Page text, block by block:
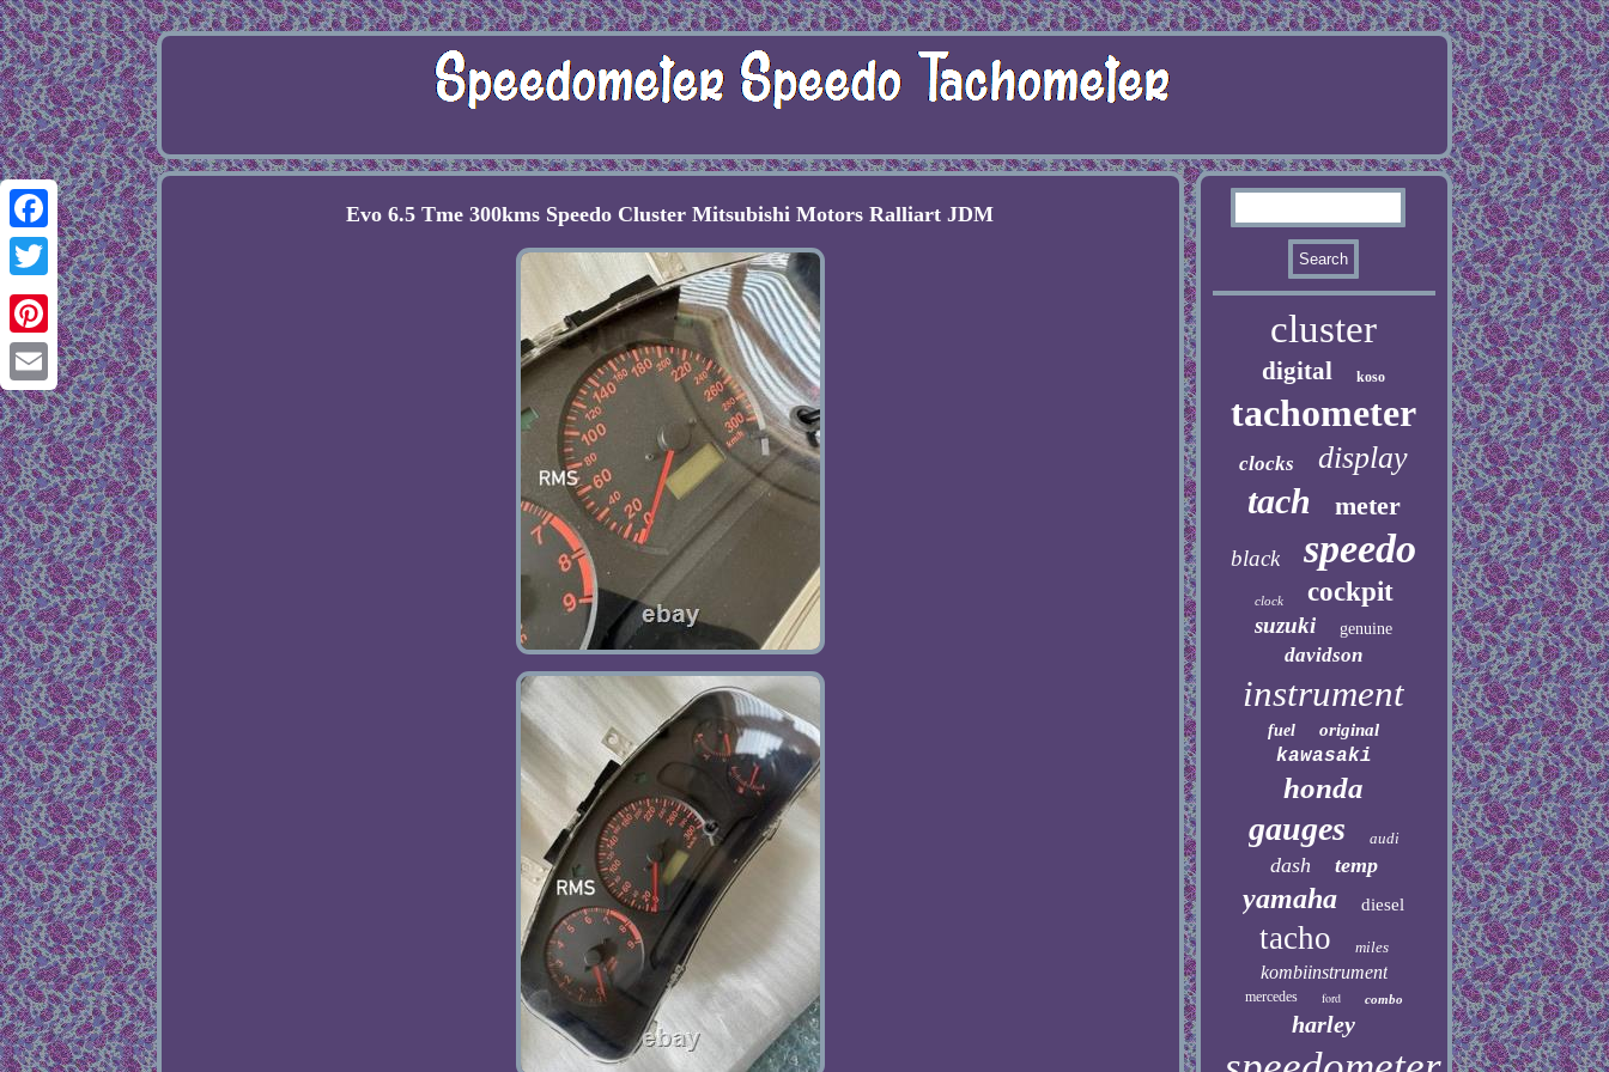
Facebook
Twitter
Pinterest
Email
Evo 6.5 Tme 300kms Speedo Cluster Mitsubishi Motors Ralliart JDM
cluster
digital koso
tachometer
clocks display
tach meter
black speedo
clock cockpit
suzuki genuine
davidson
instrument
fuel original
kawasaki
honda
gauges audi
dash temp
yamaha diesel
tacho miles
kombiinstrument
mercedes ford combo
harley